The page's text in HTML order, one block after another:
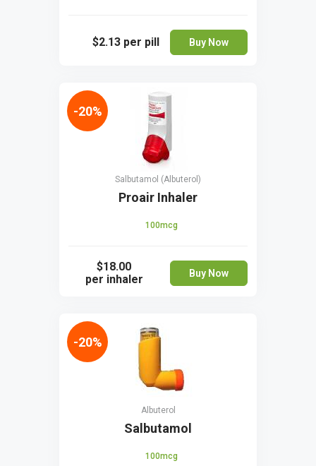
$2.13 per pill Buy Now
Salbutamol (Albuterol)
Proair Inhaler
100mcg
$18.00
per inhaler
Buy Now
-20%
Albuterol
Salbutamol
100mcg
-20%